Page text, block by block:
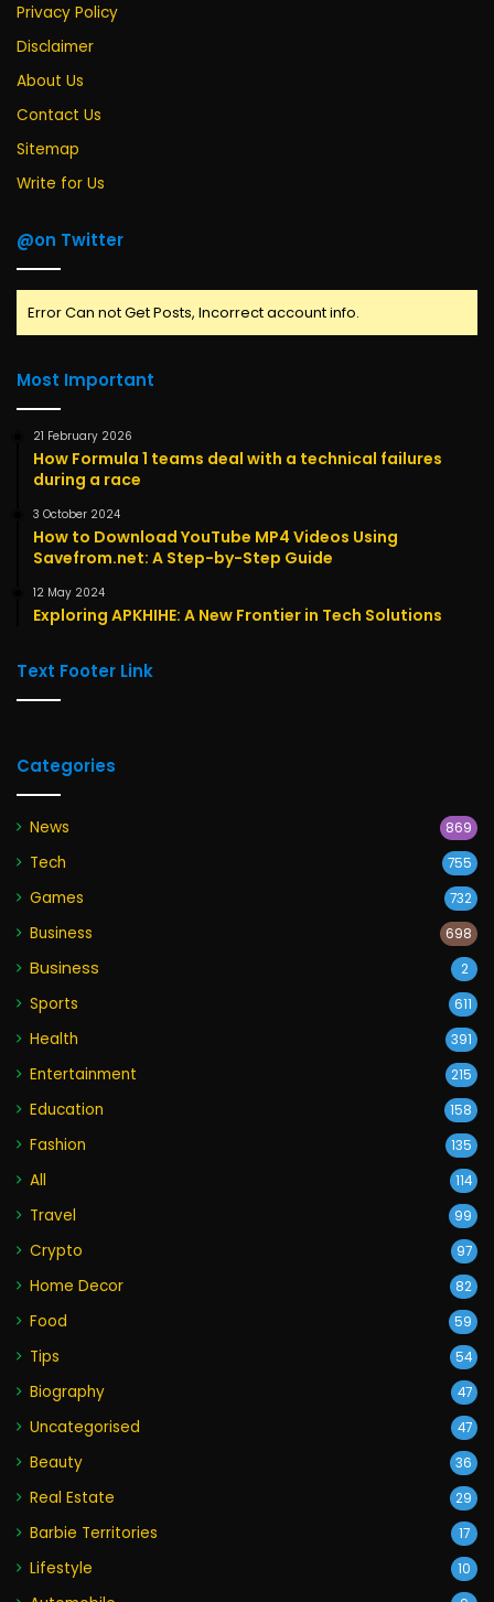
Privacy Policy
Disclaimer
About Us
Contact Us
Sitemap
Write for Us
@on Twitter
Error Can not Get Posts, Incorrect account info.
Most Important
21 February 2026
How Formula 1 teams deal with a technical failures
during a race
3 October 2024
How to Download YouTube MP4 Videos Using
Savefrom.net: A Step-by-Step Guide
12 May 2024
Exploring APKHIHE: A New Frontier in Tech Solutions
Text Footer Link
Categories
News 869
Tech 755
Games 732
Business 698
Business 2
Sports 611
Health 391
Entertainment 215
Education 158
Fashion 135
All 114
Travel 99
Crypto 97
Home Decor 82
Food 59
Tips 54
Biography 47
Uncategorised 47
Beauty 36
Real Estate 29
Barbie Territories 17
Lifestyle 10